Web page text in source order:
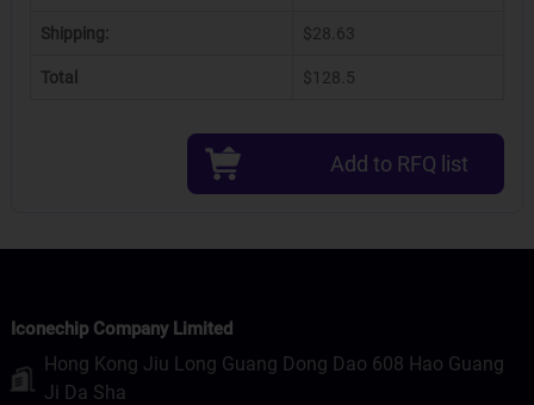
Shipping: $28.63
Total $128.5
Add to RFQ list
Iconechip Company Limited
Hong Kong Jiu Long Guang Dong Dao 608 Hao Guang
Ji Da Sha